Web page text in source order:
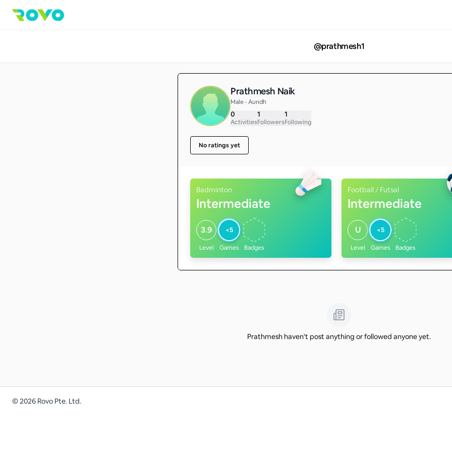
@prathmesh1
Prathmesh Naik
Male • Aundh
0
Activities
1
Followers
1
Following
No ratings yet
Badminton
Intermediate
3.9
Level
<5
Games Badges
Football / Futsal
Intermediate
U
Level
<5
Games Badges
Prathmesh haven't post anything or followed anyone yet.
©2026 Rovo Pte. Ltd.